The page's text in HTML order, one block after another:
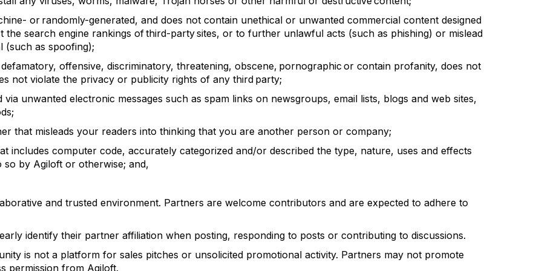
orrandomly-generated, and does not contain unethical or unwanted commercial content designed
search engine rankings of third-party sites, or to further unlawful acts (such as phishing) or mislead
(such as spoofing);
offensive, discriminatory, threatening, obscene, pornographic or contain profanity, does not
not violate the privacy or publicity rights of any third party;
unwanted electronic messages such as spam links on newsgroups, email lists, blogs and web sites,
that misleads your readers into thinking that you are another person or company;
includes computer code, accurately categorized and/or described the type, nature, uses and effects
so by Agiloft or otherwise; and,
and trusted environment. Partners are welcome contributors and are expected to adhere to
identify their partner affiliation when posting, responding to posts or contributing to discussions.
is not a platform for sales pitches or unsolicited promotional activity. Partners may not promote
permission from Agiloft.